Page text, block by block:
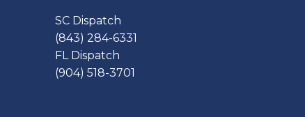
SC Dispatch
(843) 284-6331
FL Dispatch
(904) 518-3701